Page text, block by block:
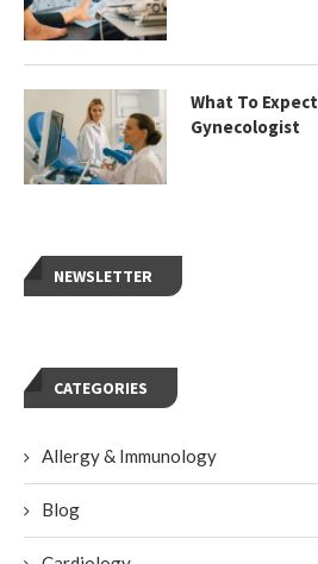
What To
Gynecologist
NEWSLETTER
CATEGORIES
Allergy & Immunology
Blog